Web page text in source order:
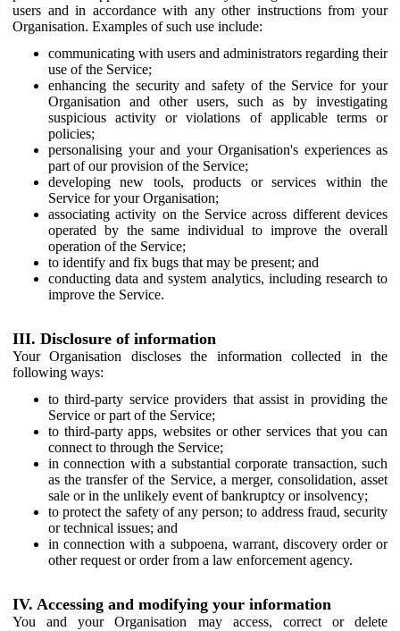
users and in accordance with any other instructions from your
Organisation. Examples of such use include:
communicating with users and administrators regarding their
use of the Service;
enhancing the security and safety of the Service for your
Organisation and other users, such as by investigating
suspicious activity or violations of applicable terms or
policies;
personalising your and your Organisation's experiences as
part of our provision of the Service;
developing new tools, products or services within the
Service for your Organisation;
associating activity on the Service across different devices
operated by the same individual to improve the overall
operation of the Service;
to identify and fix bugs that may be present; and
conducting data and system analytics, including research to
improve the Service.
III. Disclosure of information
Your Organisation discloses the information collected in the
following ways:
to third-party service providers that assist in providing the
Service or part of the Service;
to third-party apps, websites or other services that you can
connect to through the Service;
in connection with a substantial corporate transaction, such
as the transfer of the Service, a merger, consolidation, asset
sale or in the unlikely event of bankruptcy or insolvency;
to protect the safety of any person; to address fraud, security
or technical issues; and
in connection with a subpoena, warrant, discovery order or
other request or order from a law enforcement agency.
IV. Accessing and modifying your information
You and your Organisation may access, correct or delete